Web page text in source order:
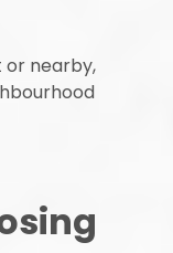
or nearby,